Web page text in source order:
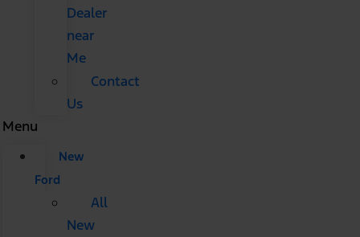
Dealer
near
Me
Contact
Us
Menu
New
Ford
All
New